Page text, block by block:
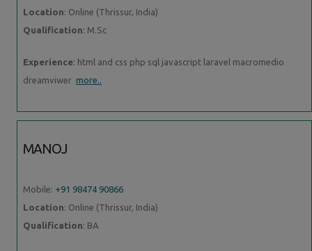
Location: Online (Thrissur, India)
Qualification: M.Sc
Experience: html and css php sql javascript laravel macromedio
dreamviwer more..
MANOJ
Mobile: +91 98474 90866
Location: Online (Thrissur, India)
Qualification: BA